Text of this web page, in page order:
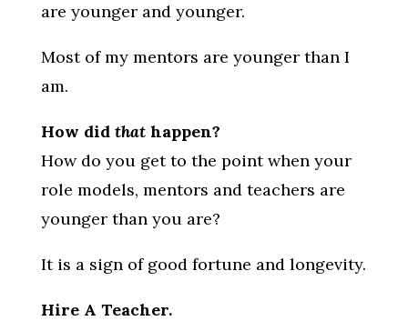
are younger and younger.
Most of my mentors are younger than I
am.
How did thathappen?
How do you get to the point when your
role models, mentors and teachers are
younger than you are?
It is a sign of good fortune and longevity.
Hire A Teacher.